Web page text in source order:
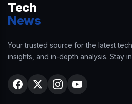
Tech
News
Your trusted source for the latest
insights, and in-depth analysis. Stay